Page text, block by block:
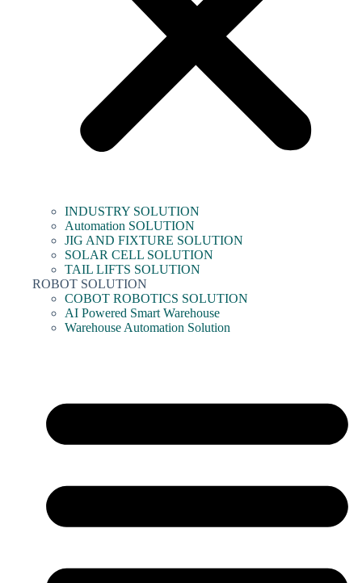
INDUSTRY SOLUTION
Automation SOLUTION
JIG AND FIXTURE SOLUTION
SOLAR CELL SOLUTION
TAIL LIFTS SOLUTION
ROBOT SOLUTION
COBOT ROBOTICS SOLUTION
AI Powered Smart Warehouse
Warehouse Automation Solution